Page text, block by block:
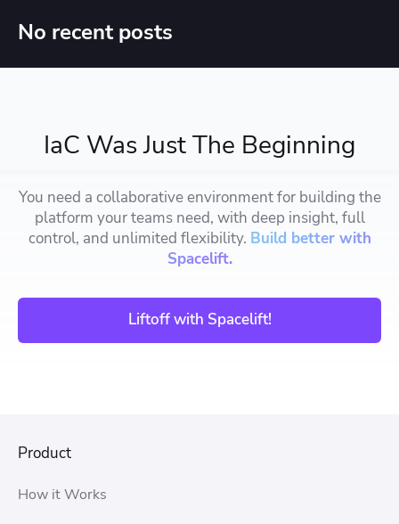
No recent posts
IaC Was Just The Beginning
You need a collaborative environment for building the
platform your teams need, with deep insight, full
control, and unlimited flexibility. Build better with
Spacelift.
Liftoff with Spacelift!
Product
How it Works